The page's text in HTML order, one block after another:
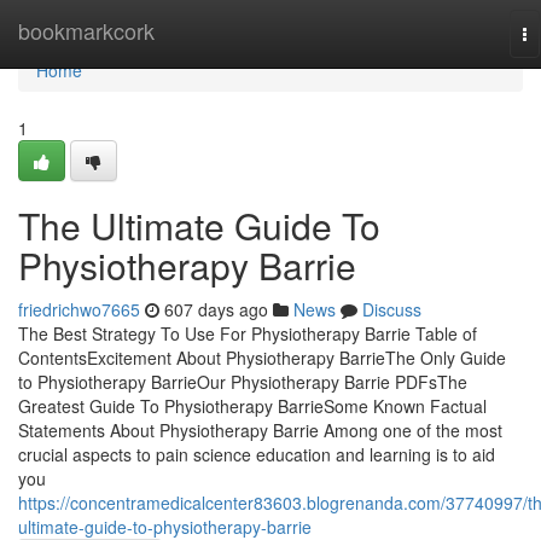
bookmarkcork
Home
Home
1
The Ultimate Guide To
Physiotherapy Barrie
friedrichwo7665 607 days ago News
Discuss
The Best Strategy To Use For Physiotherapy Barrie Table of
ContentsExcitement About Physiotherapy BarrieThe Only Guide
to Physiotherapy BarrieOur Physiotherapy Barrie PDFsThe
Greatest Guide To Physiotherapy BarrieSome Known Factual
Statements About Physiotherapy Barrie Among one of the most
crucial aspects to pain science education and learning is to aid
you
https://concentramedicalcenter83603.blogrenanda.com/37740997/
ultimate-guide-to-physiotherapy-barrie